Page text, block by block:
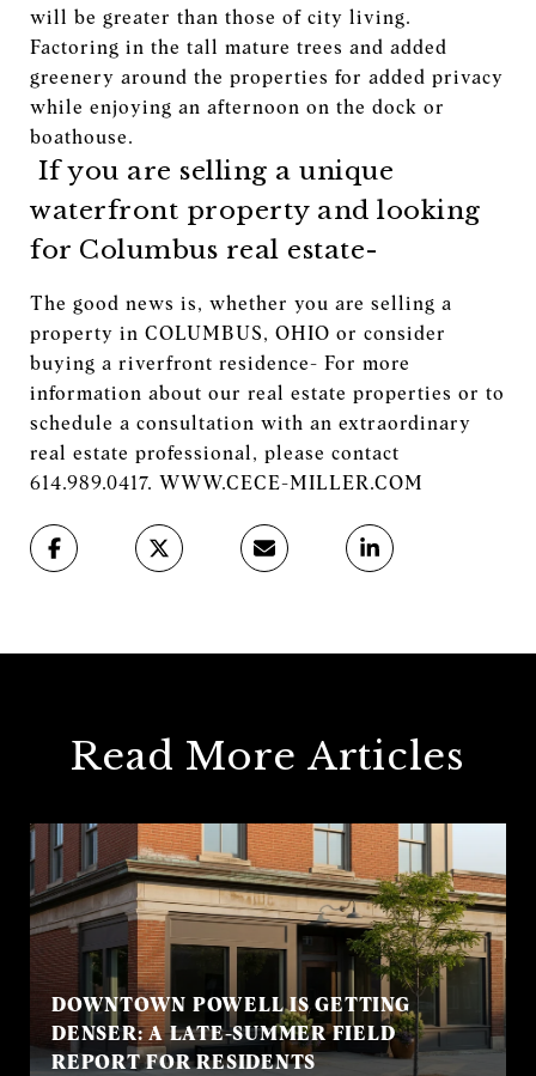
will be greater than those of city living.
Factoring in the tall mature trees and added
greenery around the properties for added privacy
while enjoying an afternoon on the dock or
boathouse.
If you are selling a unique
waterfront property and looking
for Columbus real estate-
The good news is, whether you are selling a
property in COLUMBUS, OHIO or consider
buying a riverfront residence- For more
information about our real estate properties or to
schedule a consultation with an extraordinary
real estate professional, please contact
614.989.0417. WWW.CECE-MILLER.COM
Read More Articles
DOWNTOWN POWELL IS GETTING
DENSER: A LATE-SUMMER FIELD
REPORT FOR RESIDENTS